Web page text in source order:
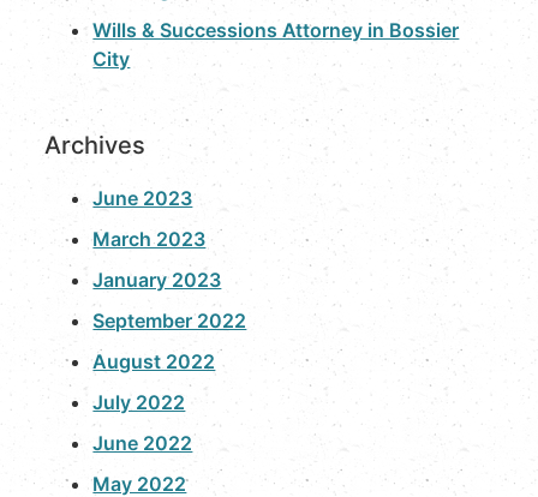
Wills & Successions Attorney in Bossier
City
Archives
June 2023
March 2023
January 2023
September 2022
August 2022
July 2022
June 2022
May 2022